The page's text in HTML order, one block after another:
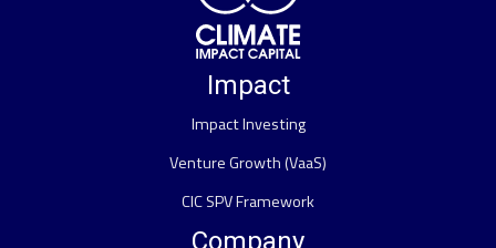
Impact
Impact Investing
Venture Growth (VaaS)
CIC SPV Framework
Company